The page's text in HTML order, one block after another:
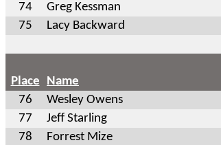
74
Greg Kessman
75
Lacy Backward
Place
Name
76
Wesley Owens
77
Jeff Starling
78
Forrest Mize